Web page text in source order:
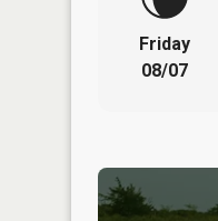
Friday
08/07